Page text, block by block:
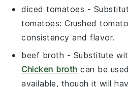
diced tomatoes -
tomatoes: Crushed
consistency and flavor.
beef broth - Substitute
Chicken broth can be
available, though it will